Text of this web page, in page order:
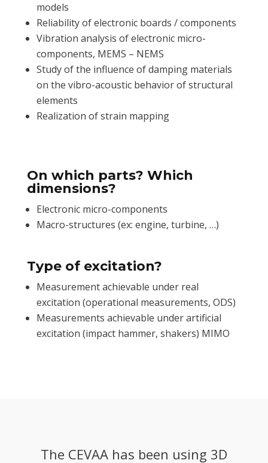
models
Reliability of electronic boards / components
Vibration analysis of electronic micro-
components, MEMS – NEMS
Study of the influence of damping materials
on the vibro-acoustic behavior of structural
elements
Realization of strain mapping
On which parts? Which
dimensions?
Electronic micro-components
Macro-structures (ex: engine, turbine, …)
Type of excitation?
Measurement achievable under real
excitation (operational measurements, ODS)
Measurements achievable under artificial
excitation (impact hammer, shakers) MIMO
The CEVAA has been using 3D